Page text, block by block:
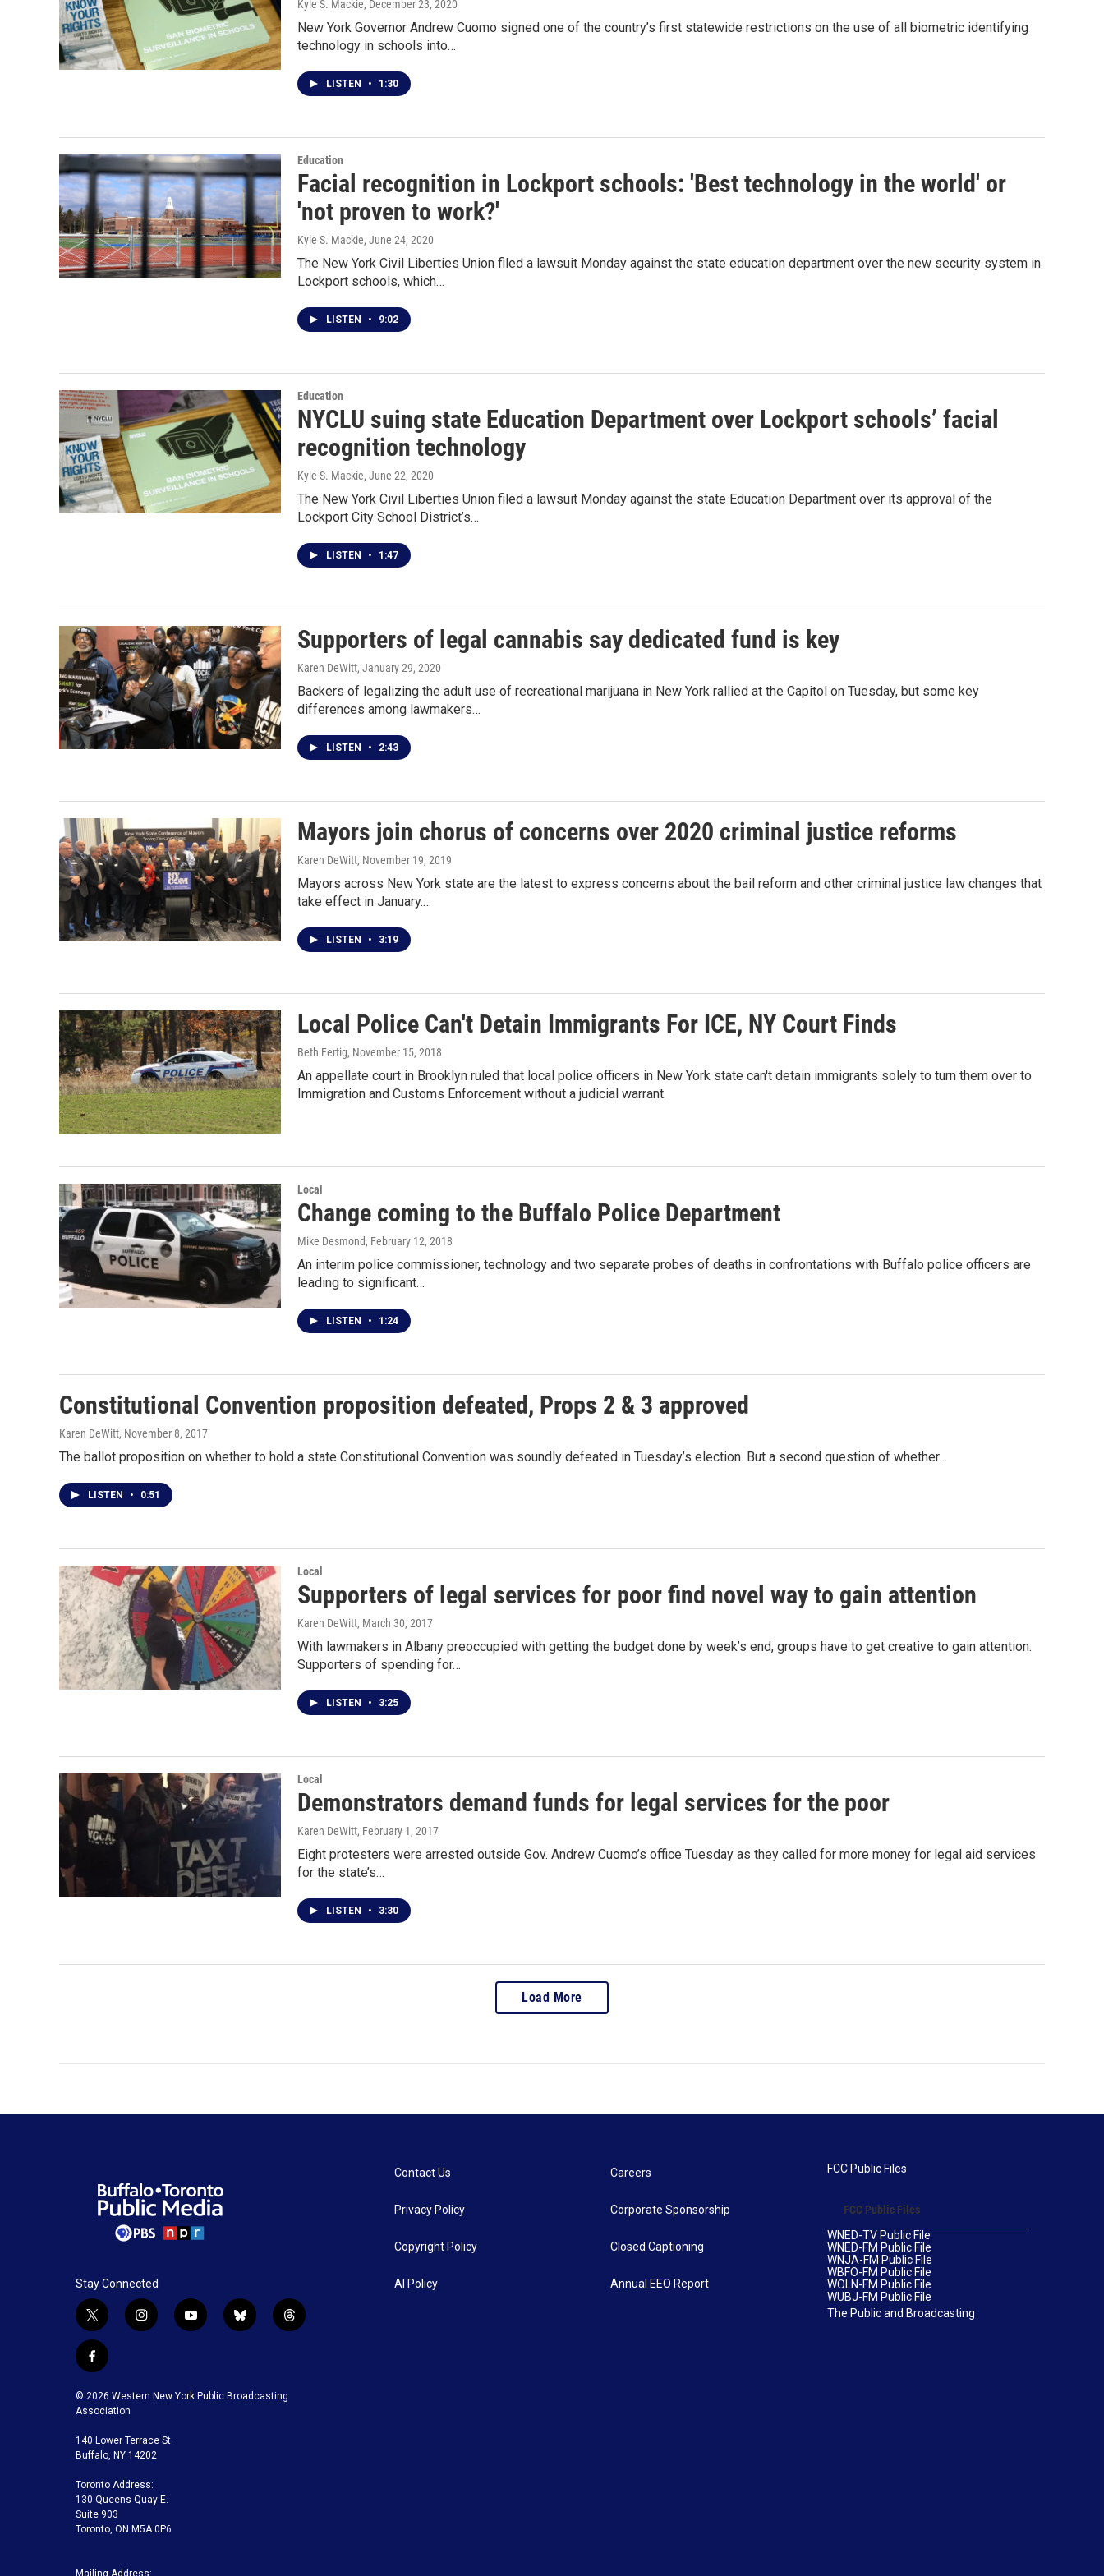
Kyle S. Mackie, December 23, 2020
New York Governor Andrew Cuomo signed one of the country’s first statewide restrictions on the use of all biometric identifying
technology in schools into…
LISTEN • 1:30
Education
Facial recognition in Lockport schools: 'Best technology in the world' or
'not proven to work?'
Kyle S. Mackie, June 24, 2020
The New York Civil Liberties Union filed a lawsuit Monday against the state education department over the new security system in
Lockport schools, which…
LISTEN • 9:02
Education
NYCLU suing state Education Department over Lockport schools’ facial
recognition technology
Kyle S. Mackie, June 22, 2020
The New York Civil Liberties Union filed a lawsuit Monday against the state Education Department over its approval of the
Lockport City School District’s…
LISTEN • 1:47
Supporters of legal cannabis say dedicated fund is key
Karen DeWitt, January 29, 2020
Backers of legalizing the adult use of recreational marijuana in New York rallied at the Capitol on Tuesday, but some key
differences among lawmakers…
LISTEN • 2:43
Mayors join chorus of concerns over 2020 criminal justice reforms
Karen DeWitt, November 19, 2019
Mayors across New York state are the latest to express concerns about the bail reform and other criminal justice law changes that
take effect in January.…
LISTEN • 3:19
Local Police Can't Detain Immigrants For ICE, NY Court Finds
Beth Fertig, November 15, 2018
An appellate court in Brooklyn ruled that local police officers in New York state can't detain immigrants solely to turn them over to
Immigration and Customs Enforcement without a judicial warrant.
Local
Change coming to the Buffalo Police Department
Mike Desmond, February 12, 2018
An interim police commissioner, technology and two separate probes of deaths in confrontations with Buffalo police officers are
leading to significant…
LISTEN • 1:24
Constitutional Convention proposition defeated, Props 2 & 3 approved
Karen DeWitt, November 8, 2017
The ballot proposition on whether to hold a state Constitutional Convention was soundly defeated in Tuesday’s election. But a second question of whether…
LISTEN • 0:51
Local
Supporters of legal services for poor find novel way to gain attention
Karen DeWitt, March 30, 2017
With lawmakers in Albany preoccupied with getting the budget done by week’s end, groups have to get creative to gain attention.
Supporters of spending for…
LISTEN • 3:25
Local
Demonstrators demand funds for legal services for the poor
Karen DeWitt, February 1, 2017
Eight protesters were arrested outside Gov. Andrew Cuomo’s office Tuesday as they called for more money for legal aid services
for the state’s…
LISTEN • 3:30
Load More
Stay Connected
t
w
i
t
t
e
r
i
g
a
m
y
u
b
b
k
t
f
c
e
o
o
k
© 2026 Western New York Public Broadcasting
Association
140 Lower Terrace St.
Buffalo, NY 14202
Toronto Address:
130 Queens Quay E.
Suite 903
Toronto, ON M5A 0P6
Contact Us
Privacy Policy
Copyright Policy
AI Policy
Careers
Corporate Sponsorship
Closed Captioning
Annual EEO Report
FCC Public Files
FCC Public Files
WNED-TV Public File
WNED-FM Public File
WNJA-FM Public File
WBFO-FM Public File
WOLN-FM Public File
WUBJ-FM Public File
The Public and Broadcasting